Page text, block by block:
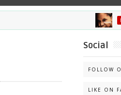
HALLE
Social
FOLLOW
LIKE ON